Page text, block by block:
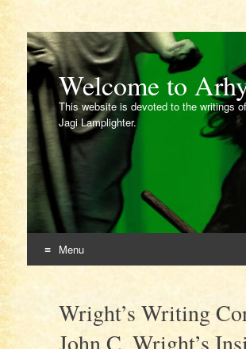
Welcome to
This website is devoted to the writings
Jagi Lamplighter.
Menu
contentWright’s Writing
John C. Wright’s